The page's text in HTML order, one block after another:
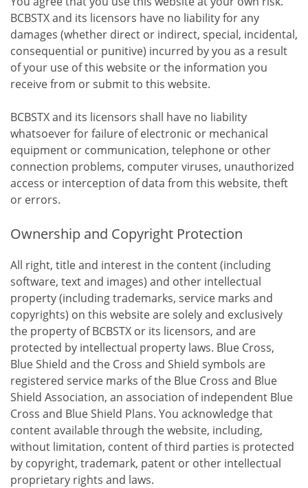
BCBSTX and its licensors have no liability for any
damages (whether direct or indirect, special, incidental,
consequential or punitive) incurred by you as a result
of your use of this website or the information you
receive from or submit to this website.
BCBSTX and its licensors shall have no liability
whatsoever for failure of electronic or mechanical
equipment or communication, telephone or other
connection problems, computer viruses, unauthorized
access or interception of data from this website, theft
or errors.
Ownership and Copyright Protection
All right, title and interest in the content (including
software, text and images) and other intellectual
property (including trademarks, service marks and
copyrights) on this website are solely and exclusively
the property of BCBSTX or its licensors, and are
protected by intellectual property laws. Blue Cross,
Blue Shield and the Cross and Shield symbols are
registered service marks of the Blue Cross and Blue
Shield Association, an association of independent Blue
Cross and Blue Shield Plans. You acknowledge that
content available through the website, including,
without limitation, content of third parties is protected
by copyright, trademark, patent or other intellectual
proprietary rights and laws.